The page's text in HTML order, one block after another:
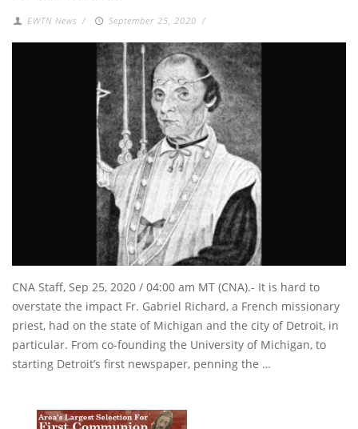
EWTN News / September 25, 2020 /
CNA Staff, Sep 25, 2020 / 04:00 am MT (CNA).- It is hard to
overstate the impact Fr. Gabriel Richard, a French missionary
priest, had on the state of Michigan and the city of Detroit, in
particular. From co-founding the University of Michigan, to
starting Detroit’s first newspaper, penning the …